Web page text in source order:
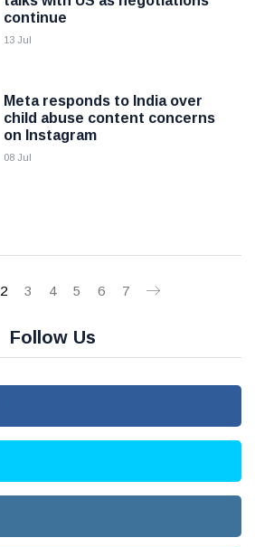
continue
13 Jul
Meta responds to India over
child abuse content concerns
on Instagram
08 Jul
2 3 4 5 6 7
Follow Us